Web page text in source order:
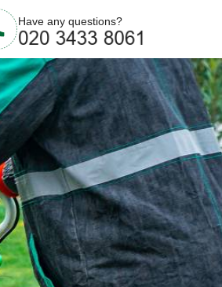
Have any questions?